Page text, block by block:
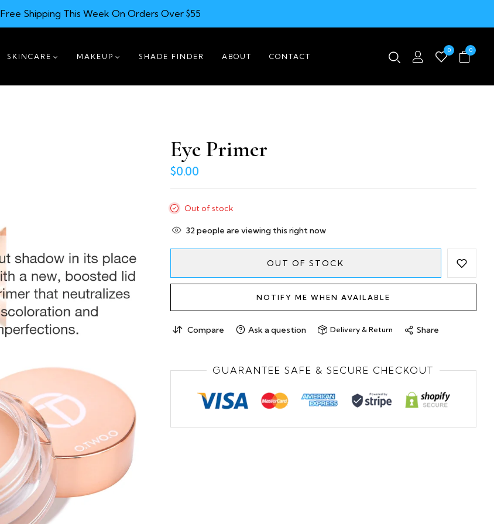
Free Shipping This Week On Orders Over $55
SKINCARE MAKEUP SHADE FINDER ABOUT CONTACT
0 0
Eye Primer
$0.00
Out of stock
32people are viewing this right now
OUT OF STOCK
NOTIFY ME WHEN AVAILABLE
Compare Ask a question Delivery & Return Share
GUARANTEE SAFE & SECURE CHECKOUT